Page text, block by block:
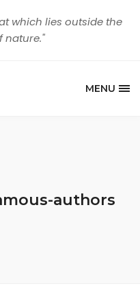
which lies outside the
nature."
MENU
authors